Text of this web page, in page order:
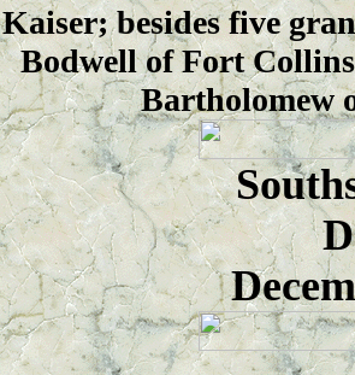
Kaiser; besides five
Bodwell of Fort
Bartholomew